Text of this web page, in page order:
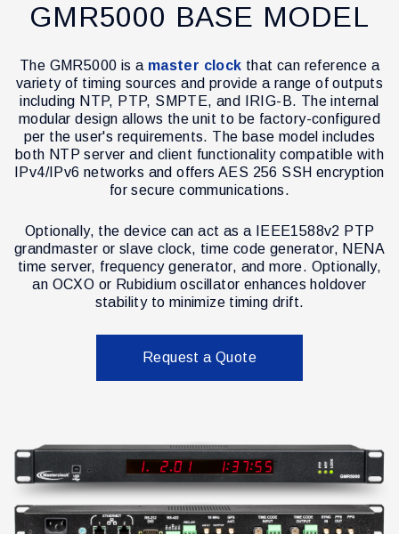
GMR5000 BASE MODEL
The GMR5000 is a master clock that can reference a
variety of timing sources and provide a range of outputs
including NTP, PTP, SMPTE, and IRIG-B. The internal
modular design allows the unit to be factory-configured
per the user's requirements. The base model includes
both NTP server and client functionality compatible with
IPv4/IPv6 networks and offers AES 256 SSH encryption
for secure communications.
Optionally, the device can act as a IEEE1588v2 PTP
grandmaster or slave clock, time code generator, NENA
time server, frequency generator, and more. Optionally,
an OCXO or Rubidium oscillator enhances holdover
stability to minimize timing drift.
Request a Quote